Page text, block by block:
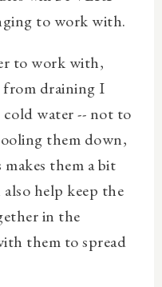
to work with.
to work with,
draining I
cold water -- not to
them down,
them a bit
help keep the
in the
them to spread